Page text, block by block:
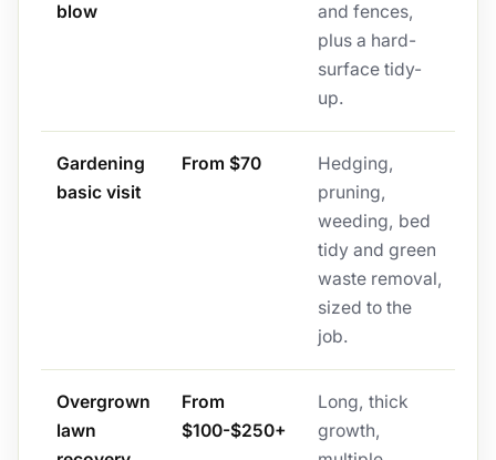
blow
and fences,
plus a hard-
surface tidy-
up.
Gardening
basic visit
From $70
Hedging,
pruning,
weeding, bed
tidy and green
waste removal,
sized to the
job.
Overgrown
lawn
From
$100-$250+
Long, thick
growth,